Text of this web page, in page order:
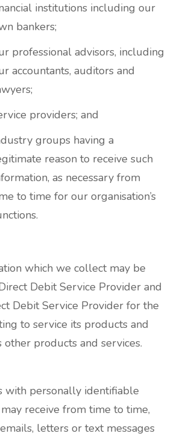
institutions including our
bankers;
professional advisors, including
accountants, auditors and
providers; and
groups having a
reason to receive such
as necessary from
to time for our organisation’s
which we collect may be
Debit Service Provider and
Debit Service Provider for the
to service its products and
products and services.
with personally identifiable
receive from time to time,
letters or text messages